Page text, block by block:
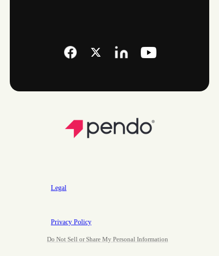
Legal
Privacy Policy
Do Not Sell or Share My Personal Information